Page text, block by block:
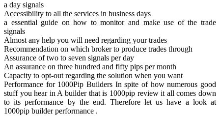
a day signals
Accessibility to all the services in business days
a essential guide on how to monitor and make use of the trade
signals
Almost any help you will need regarding your trades
Recommendation on which broker to produce trades through
Assurance of two to seven signals per day
An assurance on three hundred and fifty pips per month
Capacity to opt-out regarding the solution when you want
Performance for 1000Pip Builders In spite of how numerous good
stuff you hear in A builder that is 1000pip review it all comes down
to its performance by the end. Therefore let us have a look at
1000pip builder performance .